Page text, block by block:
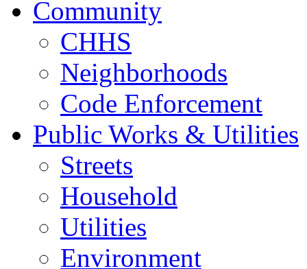
Community
CHHS
Neighborhoods
Code Enforcement
Public Works & Utilities
Streets
Household
Utilities
Environment